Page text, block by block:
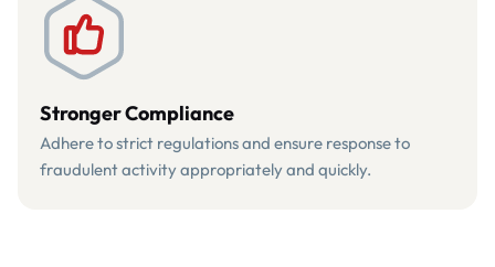
Stronger Compliance
Adhere to strict regulations and ensure response to
fraudulent activity appropriately and quickly.